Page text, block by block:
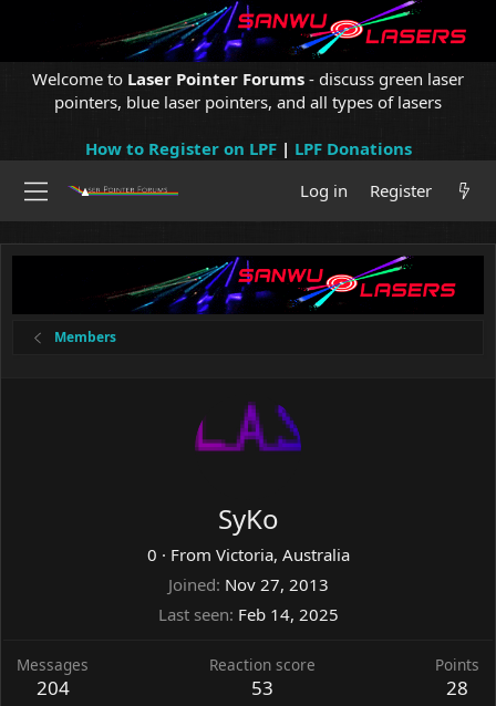
Welcome to Laser Pointer Forums - discuss green laser
pointers, blue laser pointers, and all types of lasers
How to Register on LPF| LPF Donations
Log in
Register
Members
SyKo
0 · From Victoria, Australia
Joined Nov 27, 2013
Last seen Feb 14, 2025
Messages
204
Reaction score
53
Points
28